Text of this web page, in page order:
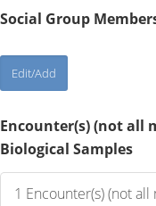
Social Group
Encounter(s) (not all
Biological Samples
1 Encounter(s) (not